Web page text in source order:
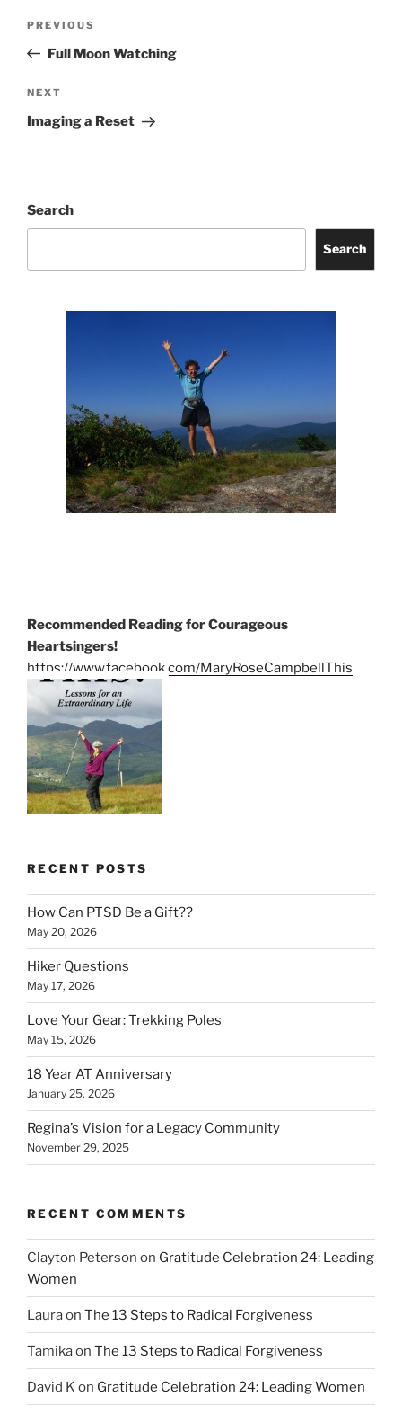
Previous
Post
PREVIOUS
Full Moon Watching
Next
Post
NEXT
Imaging a Reset
Search
Search
Recommended Reading for Courageous
Heartsingers!
https://www.facebook.com/MaryRoseCampbellThis
RECENT POSTS
How Can PTSD Be a Gift??
May 20, 2026
Hiker Questions
May 17, 2026
Love Your Gear: Trekking Poles
May 15, 2026
18 Year AT Anniversary
January 25, 2026
Regina’s Vision for a Legacy Community
November 29, 2025
RECENT COMMENTS
Clayton Peterson on Gratitude Celebration 24: Leading
Women
Lauraon The 13 Steps to Radical Forgiveness
Tamikaon The 13 Steps to Radical Forgiveness
David K on Gratitude Celebration 24: Leading Women